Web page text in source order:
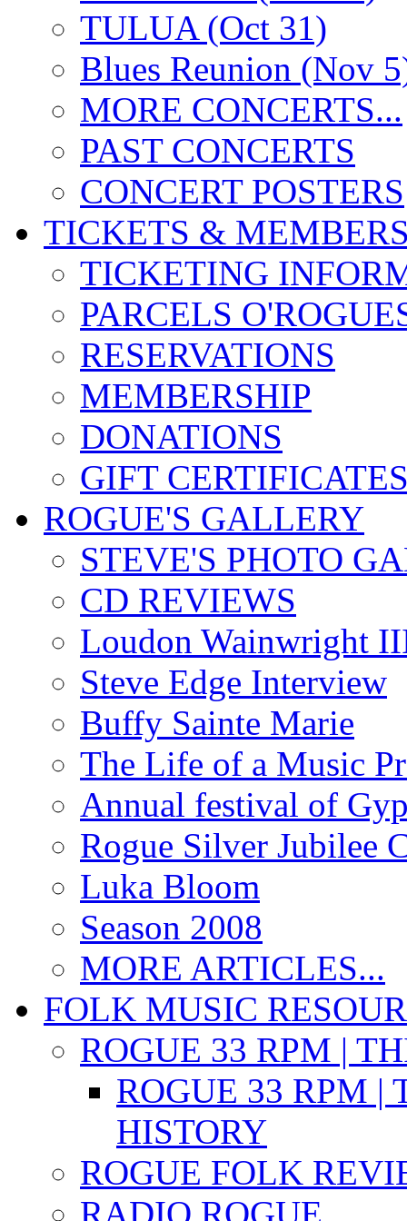
TULUA (Oct 31)
Blues Reunion (Nov
MORE CONCERTS...
PAST CONCERTS
CONCERT POSTERS
TICKETS &
TICKETING
PARCELS
RESERVATIONS
MEMBERSHIP
DONATIONS
GIFT
ROGUE'S GALLERY
STEVE'S PHOTO
CD REVIEWS
Loudon Wainwright
Steve Edge Interview
Buffy Sainte Marie
The Life of a Music
Annual festival of
Rogue Silver Jubilee
Luka Bloom
Season 2008
MORE ARTICLES...
FOLK MUSIC
ROGUE 33 RPM |
ROGUE 33 RPM |
HISTORY
ROGUE FOLK